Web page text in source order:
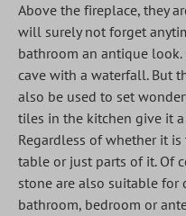
Above the fireplace, they
will surely not forget
bathroom an antique look.
cave with a waterfall. But
also be used to set
tiles in the kitchen give it
Regardless of whether it
table or just parts of it. Of
stone are also suitable for
bathroom, bedroom or